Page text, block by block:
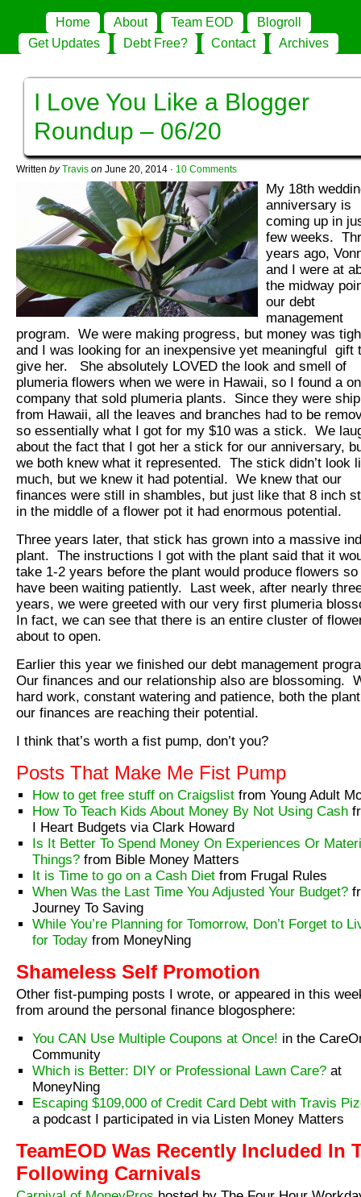
Home About Team EOD
Blogroll
Get Updates
Debt Free? Contact Archives
I Love You Like a Blogger
Roundup – 06/20
Written by Travis on June 20, 2014 · 10 Comments
My 18th
anniversary is
coming up in
few weeks.
years ago,
and I were at
the midway
our debt
management
program. We were making progress, but money was
and I was looking for an inexpensive yet meaningful gift
give her. She absolutely LOVED the look and smell of
plumeria flowers when we were in Hawaii, so I found a
company that sold plumeria plants. Since they were
from Hawaii, all the leaves and branches had to be
so essentially what I got for my $10 was a stick. We
about the fact that I got her a stick for our anniversary,
we both knew what it represented. The stick didn’t look
much, but we knew it had potential. We knew that our
finances were still in shambles, but just like that 8 inch
in the middle of a flower pot it had enormous potential.
Three years later, that stick has grown into a massive
plant. The instructions I got with the plant said that it
take 1-2 years before the plant would produce flowers so
have been waiting patiently. Last week, after nearly
years, we were greeted with our very first plumeria
In fact, we can see that there is an entire cluster of
about to open.
Earlier this year we finished our debt management
Our finances and our relationship also are blossoming.
hard work, constant watering and patience, both the
our finances are reaching their potential.
I think that’s worth a fist pump, don’t you?
Posts That Make Me Fist Pump
How to get free stuff on Craigslist from Young Adult
How To Teach Kids About Money By Not Using Cash
I Heart Budgets via Clark Howard
Is It Better To Spend Money On Experiences Or
Things? from Bible Money Matters
It is Time to go on a Cash Diet from Frugal Rules
When Was the Last Time You Adjusted Your Budget?
Journey To Saving
While You’re Planning for Tomorrow, Don’t Forget to
for Today from MoneyNing
Shameless Self Promotion
Other fist-pumping posts I wrote, or appeared in this
from around the personal finance blogosphere:
You CAN Use Multiple Coupons at Once! in the
Community
Which is Better: DIY or Professional Lawn Care? at
MoneyNing
Escaping $109,000 of Credit Card Debt with Travis
a podcast I participated in via Listen Money Matters
TeamEOD Was Recently Included In
Following Carnivals